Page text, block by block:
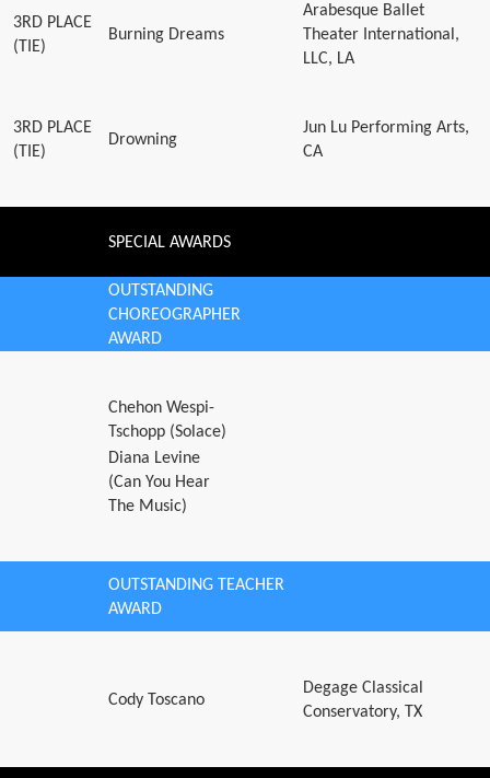
3RD PLACE
(TIE)
Burning Dreams
Arabesque Ballet
Theater International,
LLC, LA
3RD PLACE
(TIE)
Drowning
Jun Lu Performing Arts,
CA
SPECIAL AWARDS
OUTSTANDING
CHOREOGRAPHER
AWARD
Chehon Wespi-
Tschopp (Solace)
Diana Levine
(Can You Hear
The Music)
OUTSTANDING TEACHER
AWARD
Cody Toscano
Degage Classical
Conservatory, TX